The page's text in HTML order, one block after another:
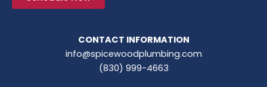
CONTACT INFORMATION
info@spicewoodplumbing.com
(830) 999-4663